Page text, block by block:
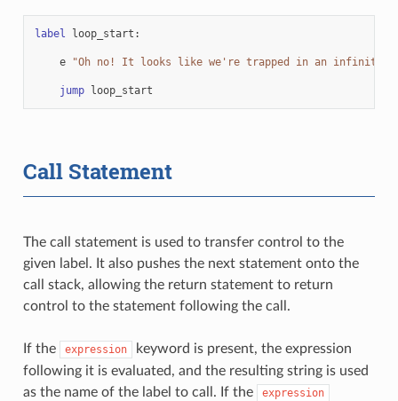
label loop_start :
e "Oh no! It looks like we're trapped in an infinite
jump loop_start
Call Statement
The call statement is used to transfer control to the
given label. It also pushes the next statement onto the
call stack, allowing the return statement to return
control to the statement following the call.
If the expression
keyword is present, the expression
following it is evaluated, and the resulting string is used
as the name of the label to call. If the
expression